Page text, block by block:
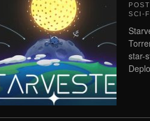
SCI-
star-